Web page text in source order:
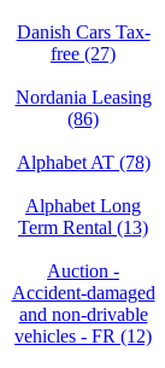
Danish Cars Tax-
free (27)
Nordania Leasing
(86)
Alphabet AT (78)
Alphabet Long
Term Rental (13)
Auction -
Accident‑damaged
and non‑drivable
vehicles - FR (12)